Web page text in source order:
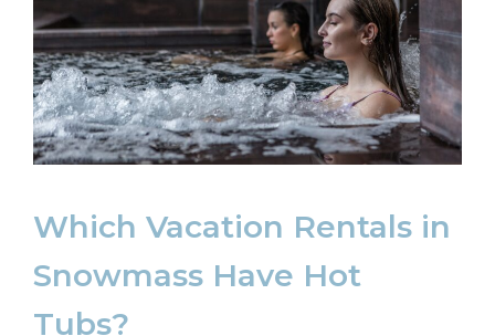
Which Vacation Rentals in
Snowmass Have Hot
Tubs?